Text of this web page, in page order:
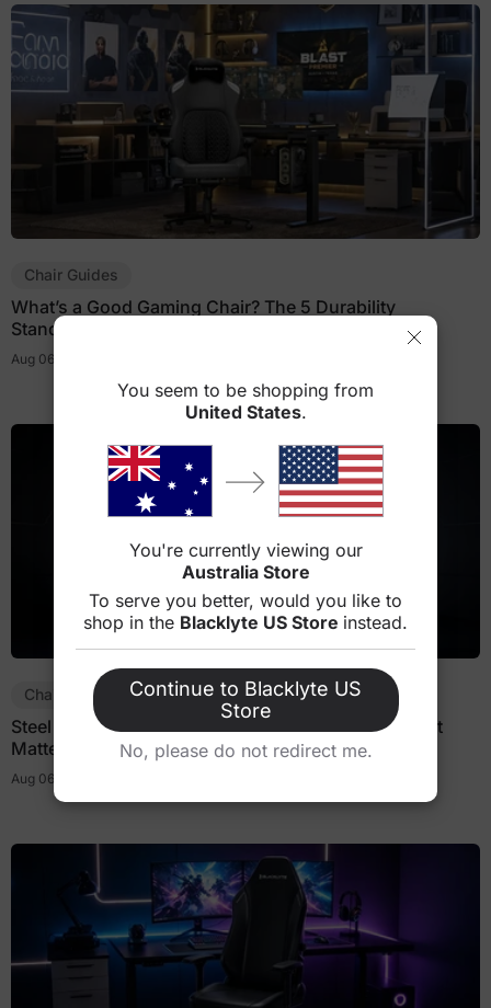
Chair Guides
What’s a Good Gaming Chair? The 5 Durability
Standards That Actually Matter
Aug 06, 2026
Chair Guides
Steel Frame vs Plastic Frame Gaming Chairs: Does It
Matter?
Aug 06, 2026
You seem to be shopping from
United States.
You're currently viewing our
Australia Store
To serve you better, would you like to
shop in the Blacklyte US Store instead.
Continue to Blacklyte US
Store
No, please do not redirect me.